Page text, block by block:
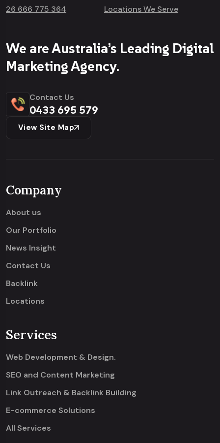
26 666 775 364 Locations We Serve
We are Australia’s Leading Digital
Marketing Agency.
Contact Us
0433 695 579
View Site Map
Company
About us
Our Portfolio
News Insight
Contact Us
Backlink
Locations
Services
Web Development & Design.
SEO and Content Marketing
Link Outreach & Backlink Building
E-commerce Solutions
All Services